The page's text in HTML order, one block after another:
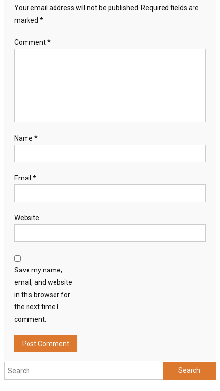
Your email address will not be published.
Required fields are
marked *
Comment*
Name *
Email *
Website
Save my name,
email, and website
in this browser for
the next time I
comment.
Search
for: